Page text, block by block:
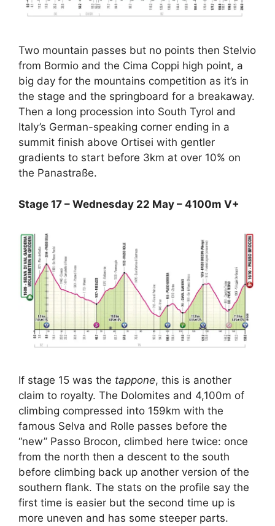
Two mountain passes but no points then Stelvio
from Bormio and the Cima Coppi high point, a
big day for the mountains competition as it’s in
the stage and the springboard for a breakaway.
Then a long procession into South Tyrol and
Italy’s German-speaking corner ending in a
summit finish above Ortisei with gentler
gradients to start before 3km at over 10% on
the Panastraße.
Stage 17 – Wednesday 22 May – 4100m V+
If stage 15 was the tappone, this is another
claim to royalty. The Dolomites and 4,100m of
climbing compressed into 159km with the
famous Selva and Rolle passes before the
“new” Passo Brocon, climbed here twice: once
from the north then a descent to the south
before climbing back up another version of the
southern flank. The stats on the profile say the
first time is easier but the second time up is
more uneven and has some steeper parts.